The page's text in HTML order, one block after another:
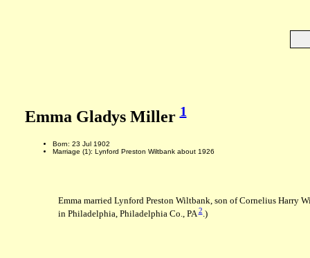
Emma Gladys Miller1
Born: 23 Jul 1902
Marriage (1): Lynford Preston Wiltbank about 1926
Emma married Lynford Preston Wiltbank, son of Cornelius Harry
in Philadelphia, Philadelphia Co., PA2.)